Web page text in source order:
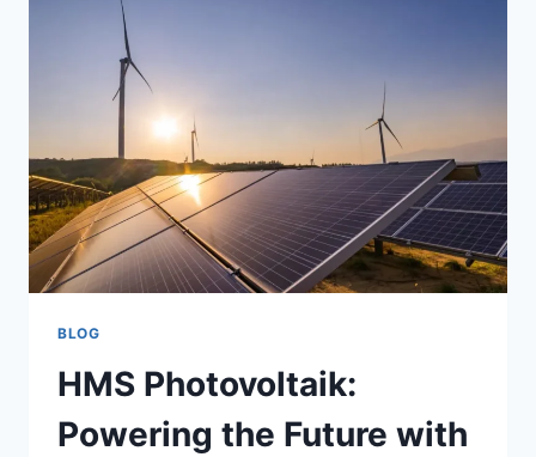
DESIGN
BLOG
HMS Photovoltaik:
Powering the Future with